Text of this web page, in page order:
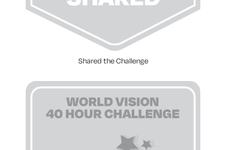
Shared the Challenge